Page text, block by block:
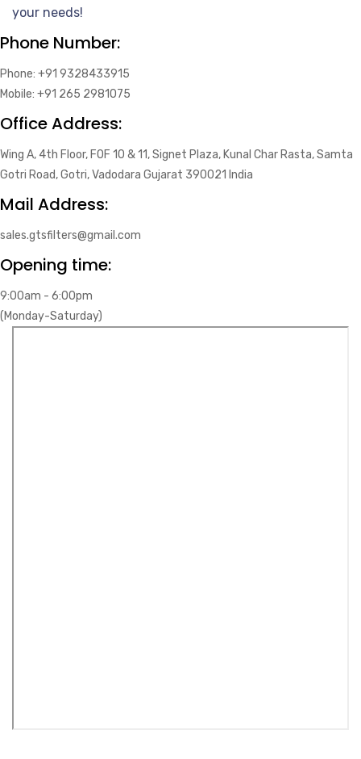
your needs!
Phone Number:
Phone: +91 9328433915
Mobile: +91 265 2981075
Office Address:
Wing A, 4th Floor, FOF 10 & 11, Signet Plaza, Kunal Char Rasta, Samta
Gotri Road, Gotri, Vadodara Gujarat 390021 India
Mail Address:
sales.gtsfilters@gmail.com
Opening time:
9:00am - 6:00pm
(Monday-Saturday)